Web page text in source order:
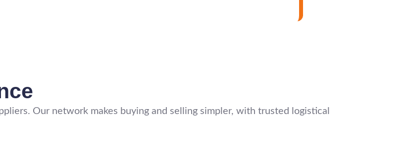
Our network makes buying and selling simpler, with trusted logistical